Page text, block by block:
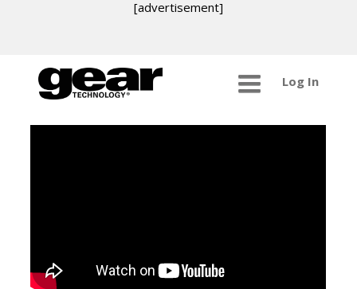
[advertisement]
Log In